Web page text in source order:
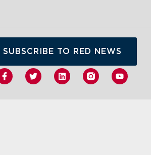
SUBSCRIBE TO RED NEWS